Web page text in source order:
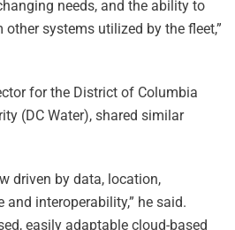
needs, and the ability to
systems utilized by the fleet,”
for the District of Columbia
(DC Water), shared similar
driven by data, location,
interoperability,” he said.
easily adaptable cloud-based